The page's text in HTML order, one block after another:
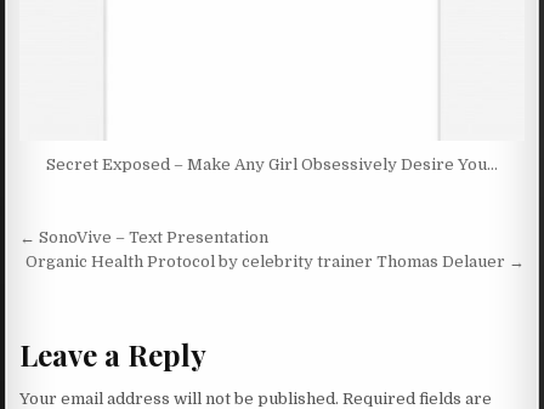
Secret Exposed – Make Any Girl Obsessively Desire You…
Post navigation
← SonoVive – Text Presentation
Organic Health Protocol by celebrity trainer Thomas Delauer →
Leave a Reply
Your email address will not be published. Required fields are